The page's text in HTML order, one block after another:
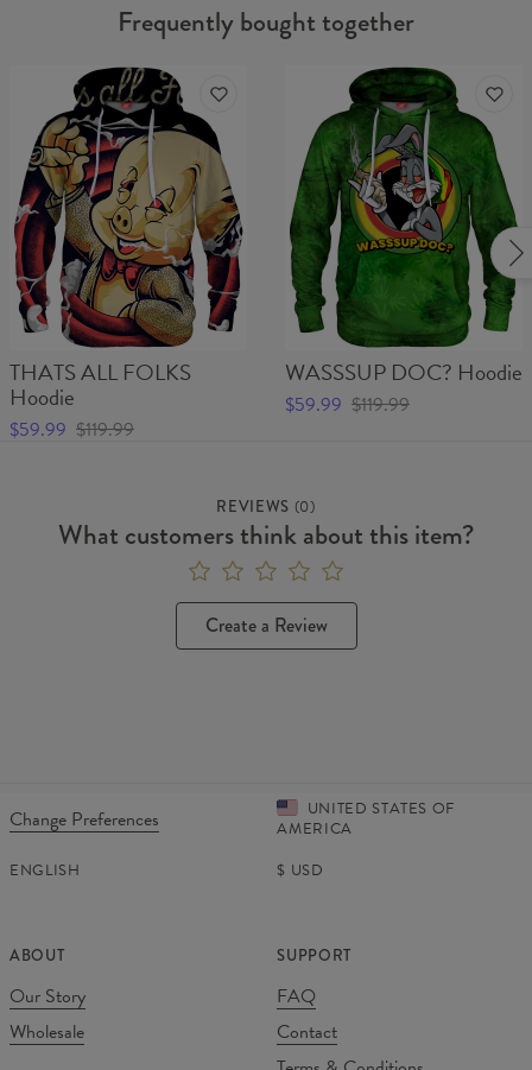
Frequently bought together
THATS ALL FOLKS
Hoodie
$59.99 $119.99
WASSSUP DOC? Hoodie
$59.99 $119.99
REVIEWS (0)
What customers think about this item?
Create a Review
Change Preferences
UNITED STATES OF
AMERICA
ENGLISH
$ USD
ABOUT
Our Story
Wholesale
SUPPORT
FAQ
Contact